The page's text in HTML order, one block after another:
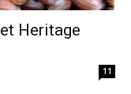
Heritage
11